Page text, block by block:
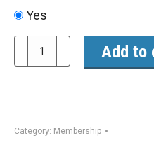
Yes
OAIA
Add to
Category: Membership